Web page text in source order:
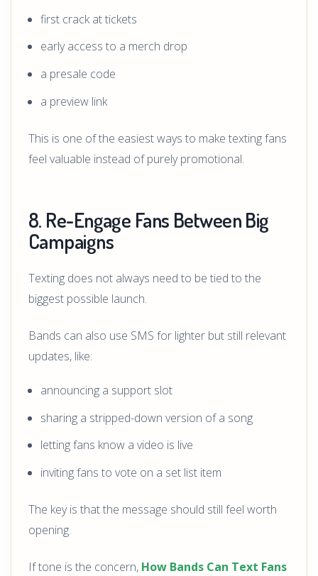
first crack at tickets
early access to a merch drop
a presale code
a preview link
This is one of the easiest ways to make texting fans
feel valuable instead of purely promotional.
8. Re-Engage Fans Between Big
Campaigns
Texting does not always need to be tied to the
biggest possible launch.
Bands can also use SMS for lighter but still relevant
updates, like:
announcing a support slot
sharing a stripped-down version of a song
letting fans know a video is live
inviting fans to vote on a set list item
The key is that the message should still feel worth
opening.
If tone is the concern, How Bands Can Text Fans